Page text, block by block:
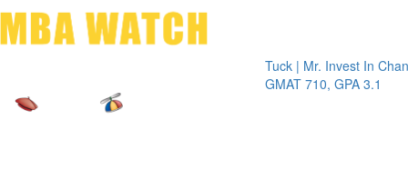
Tuck | Mr. Invest In Change
GMAT 710, GPA 3.1
Tuck |
GRE